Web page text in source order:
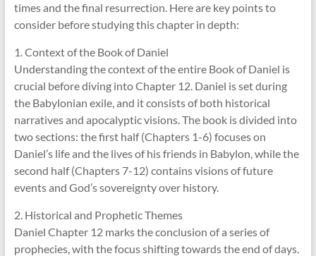
times and the final resurrection. Here are key points to
consider before studying this chapter in depth:
1. Context of the Book of Daniel
Understanding the context of the entire Book of Daniel is
crucial before diving into Chapter 12. Daniel is set during
the Babylonian exile, and it consists of both historical
narratives and apocalyptic visions. The book is divided into
two sections: the first half (Chapters 1-6) focuses on
Daniel’s life and the lives of his friends in Babylon, while the
second half (Chapters 7-12) contains visions of future
events and God’s sovereignty over history.
2. Historical and Prophetic Themes
Daniel Chapter 12 marks the conclusion of a series of
prophecies, with the focus shifting towards the end of days.